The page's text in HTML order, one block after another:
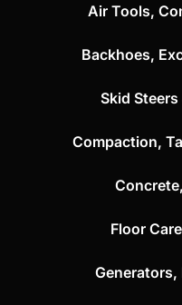
Air Tools,
Backhoes,
Skid
Compaction,
Floor
Generators,